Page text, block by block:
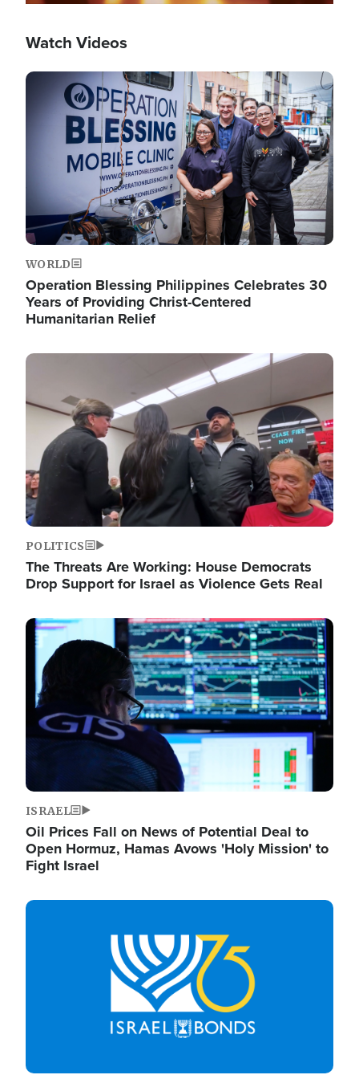
Watch Videos
Image
WORLD
Operation Blessing Philippines Celebrates 30
Years of Providing Christ-Centered
Humanitarian Relief
Image
POLITICS
The Threats Are Working: House Democrats
Drop Support for Israel as Violence Gets Real
Image
ISRAEL
Oil Prices Fall on News of Potential Deal to
Open Hormuz, Hamas Avows 'Holy Mission' to
Fight Israel
Image